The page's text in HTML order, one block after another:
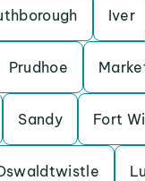
Iver
Prudhoe
Sandy Fort